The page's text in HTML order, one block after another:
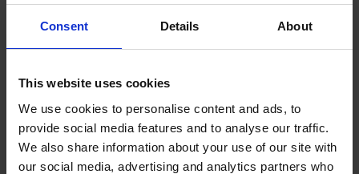
Consent Details About
This website uses cookies
We use cookies to personalise content and ads, to
provide social media features and to analyse our traffic.
We also share information about your use of our site with
our social media, advertising and analytics partners who
Terms & Conditions | Insurance Product Information
FREQUENTLY
TOGETHER:
SELECT
ALL
Key Features